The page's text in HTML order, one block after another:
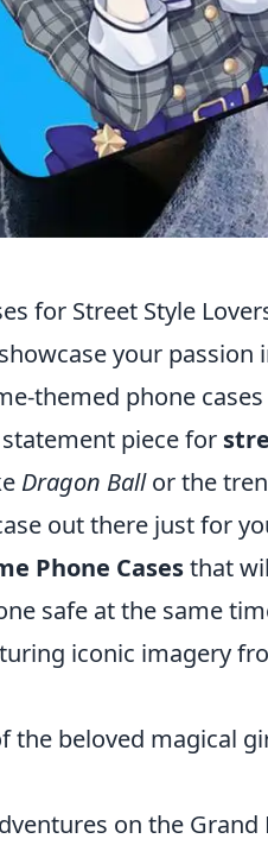
for Street Style
your passion
themed phone
piece for
Dragon Ballor the
out there just for
Phone Casesthat
safe at the same
iconic imagery
the beloved magical
on the Grand